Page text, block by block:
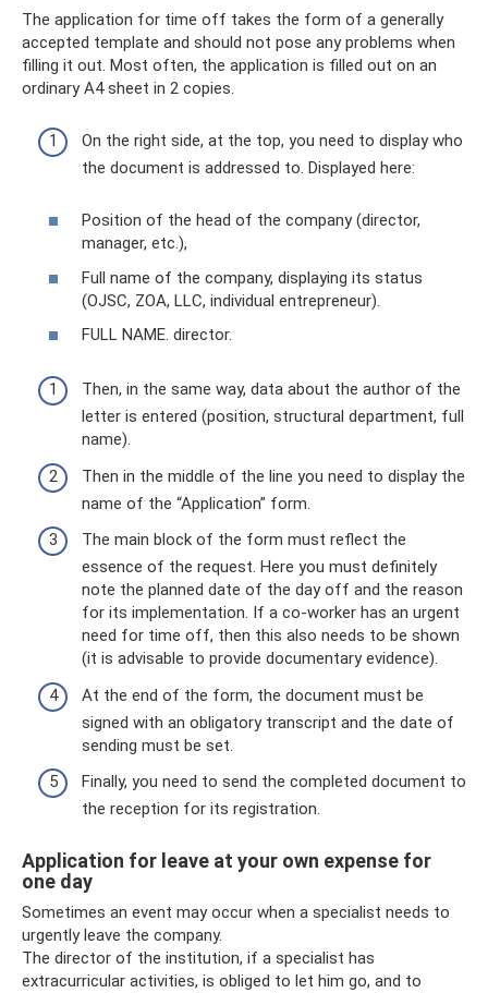
The application for time off takes the form of a generally
accepted template and should not pose any problems when
filling it out. Most often, the application is filled out on an
ordinary A4 sheet in 2 copies.
On the right side, at the top, you need to display who
the document is addressed to. Displayed here:
Position of the head of the company (director,
manager, etc.),
Full name of the company, displaying its status
(OJSC, ZOA, LLC, individual entrepreneur).
FULL NAME. director.
Then, in the same way, data about the author of the
letter is entered (position, structural department, full
name).
Then in the middle of the line you need to display the
name of the “Application” form.
The main block of the form must reflect the
essence of the request. Here you must definitely
note the planned date of the day off and the reason
for its implementation. If a co-worker has an urgent
need for time off, then this also needs to be shown
(it is advisable to provide documentary evidence).
At the end of the form, the document must be
signed with an obligatory transcript and the date of
sending must be set.
Finally, you need to send the completed document to
the reception for its registration.
Application for leave at your own expense for
one day
Sometimes an event may occur when a specialist needs to
urgently leave the company.
The director of the institution, if a specialist has
extracurricular activities, is obliged to let him go, and to